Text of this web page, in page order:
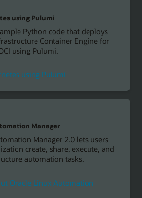
using Pulumi
Python code that deploys
Container Engine for
using Pulumi.
using Pulumi
Manager
Manager 2.0 lets users
create, share, execute, and
automation tasks.
Oracle Linux Automation